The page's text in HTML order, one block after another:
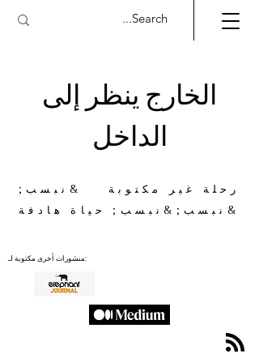
رحلة غير مكتوبة &نبسب;
&نبسب;&نبسب; حياة هادفة
الخارج ينظر إلى
الداخل
منشورات أخرى مكتوبة لـ: